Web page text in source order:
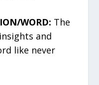
WORD: The
and
like never